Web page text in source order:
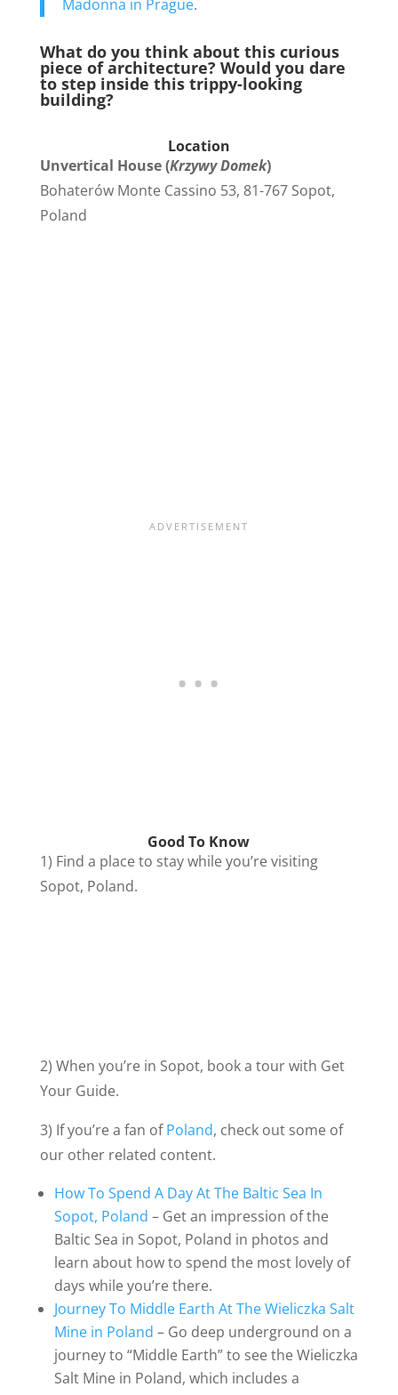
Madonna in Prague.
What do you think about this curious
piece of architecture? Would you dare
to step inside this trippy-looking
building?
Location
Unvertical House (Krzywy Domek)
Bohaterów Monte Cassino 53, 81-767 Sopot,
Poland
Good To Know
1) Find a place to stay while you’re visiting
Sopot, Poland.
2) When you’re in Sopot, book a tour with Get
Your Guide.
3) If you’re a fan ofPoland, check out some of
our other related content.
How To Spend A Day At The Baltic Sea In
Sopot, Poland – Get an impression of the
Baltic Sea in Sopot, Poland in photos and
learn about how to spend the most lovely of
days while you’re there.
Journey To Middle Earth At The Wieliczka Salt
Mine in Poland – Go deep underground on a
journey to “Middle Earth” to see the Wieliczka
Salt Mine in Poland, which includes a